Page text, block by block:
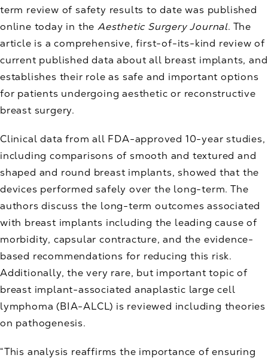
term review of safety results to date was published
online today in theAesthetic Surgery Journal. The
article is a comprehensive, first-of-its-kind review of
current published data about all breast implants, and
establishes their role as safe and important options
for patients undergoing aesthetic or reconstructive
breast surgery.
Clinical data from all FDA-approved 10-year studies,
including comparisons of smooth and textured and
shaped and round breast implants, showed that the
devices performed safely over the long-term. The
authors discuss the long-term outcomes associated
with breast implants including the leading cause of
morbidity, capsular contracture, and the evidence-
based recommendations for reducing this risk.
Additionally, the very rare, but important topic of
breast implant-associated anaplastic large cell
lymphoma (BIA-ALCL) is reviewed including theories
on pathogenesis.
“This analysis reaffirms the importance of ensuring